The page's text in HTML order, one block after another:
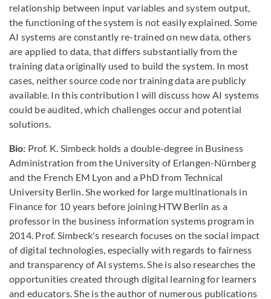
relationship between input variables and system output,
the functioning of the system is not easily explained. Some
AI systems are constantly re-trained on new data, others
are applied to data, that differs substantially from the
training data originally used to build the system. In most
cases, neither source code nor training data are publicly
available. In this contribution I will discuss how AI systems
could be audited, which challenges occur and potential
solutions.
Bio: Prof. K. Simbeck holds a double-degree in Business
Administration from the University of Erlangen-Nürnberg
and the French EM Lyon and a PhD from Technical
University Berlin. She worked for large multinationals in
Finance for 10 years before joining HTW Berlin as a
professor in the business information systems program in
2014. Prof. Simbeck's research focuses on the social impact
of digital technologies, especially with regards to fairness
and transparency of AI systems. She is also researches the
opportunities created through digital learning for learners
and educators. She is the author of numerous publications